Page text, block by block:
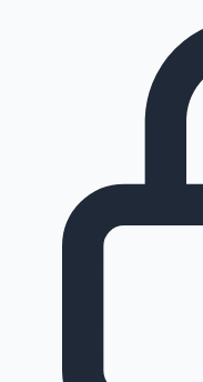
100 Cr Club Movies